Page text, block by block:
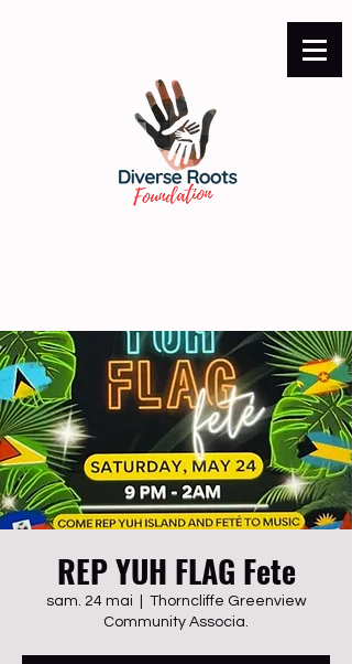
REP YUH FLAG Fete
sam. 24 mai
Thorncliffe Greenview
Community Associa.